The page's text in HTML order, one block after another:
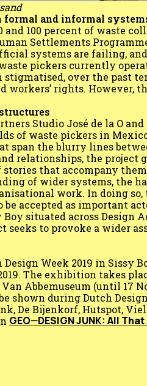
formal and informal
and 100 percent of waste
Settlements
systems are failing,
pickers currently
over the past
rights. However,
Studio José de la O
of waste pickers in
span the blurry lines
relationships, the project
stories that accompany
of wider systems, the
work. In doing
accepted as important
situated across Design
seeks to provoke a wider
Week 2019 in Sissy
The exhibition takes
Abbemuseum (until 17
shown during Dutch
De Bijenkorf, Hutspot,
GEO—DESIGN JUNK: All